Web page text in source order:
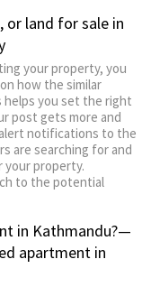
or land for sale in
your property, you
how the similar
you set the right
post gets more and
notifications to the
are searching for and
your property.
to the potential
in Kathmandu?—
apartment in